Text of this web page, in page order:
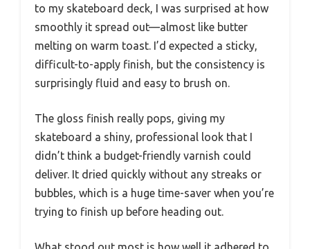
to my skateboard deck, I was surprised at how
smoothly it spread out—almost like butter
melting on warm toast. I’d expected a sticky,
difficult-to-apply finish, but the consistency is
surprisingly fluid and easy to brush on.
The gloss finish really pops, giving my
skateboard a shiny, professional look that I
didn’t think a budget-friendly varnish could
deliver. It dried quickly without any streaks or
bubbles, which is a huge time-saver when you’re
trying to finish up before heading out.